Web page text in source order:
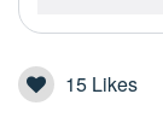
15 Likes